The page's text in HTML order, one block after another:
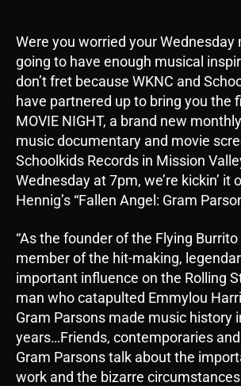
Were you worried your Wednesday
going to have enough musical
don’t fret because WKNC and
have partnered up to bring you the
MOVIE NIGHT, a brand new
music documentary and movie
Schoolkids Records in Mission
Wednesday at 7pm, we’re kickin’ it
Hennig’s “Fallen Angel: Gram
“As the founder of the Flying
member of the hit-making,
important influence on the Rolling
man who catapulted Emmylou
Gram Parsons made music history
years…Friends, contemporaries
Gram Parsons talk about the
work and the bizarre